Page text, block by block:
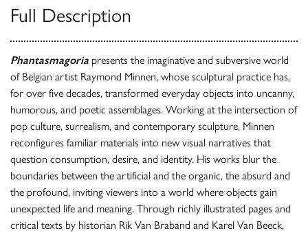
Full Description
Phantasmagoria presents the imaginative and subversive world
of Belgian artist Raymond Minnen, whose sculptural practice has,
for over five decades, transformed everyday objects into uncanny,
humorous, and poetic assemblages. Working at the intersection of
pop culture, surrealism, and contemporary sculpture, Minnen
reconfigures familiar materials into new visual narratives that
question consumption, desire, and identity. His works blur the
boundaries between the artificial and the organic, the absurd and
the profound, inviting viewers into a world where objects gain
unexpected life and meaning. Through richly illustrated pages and
critical texts by historian Rik Van Braband and Karel Van Beeck,